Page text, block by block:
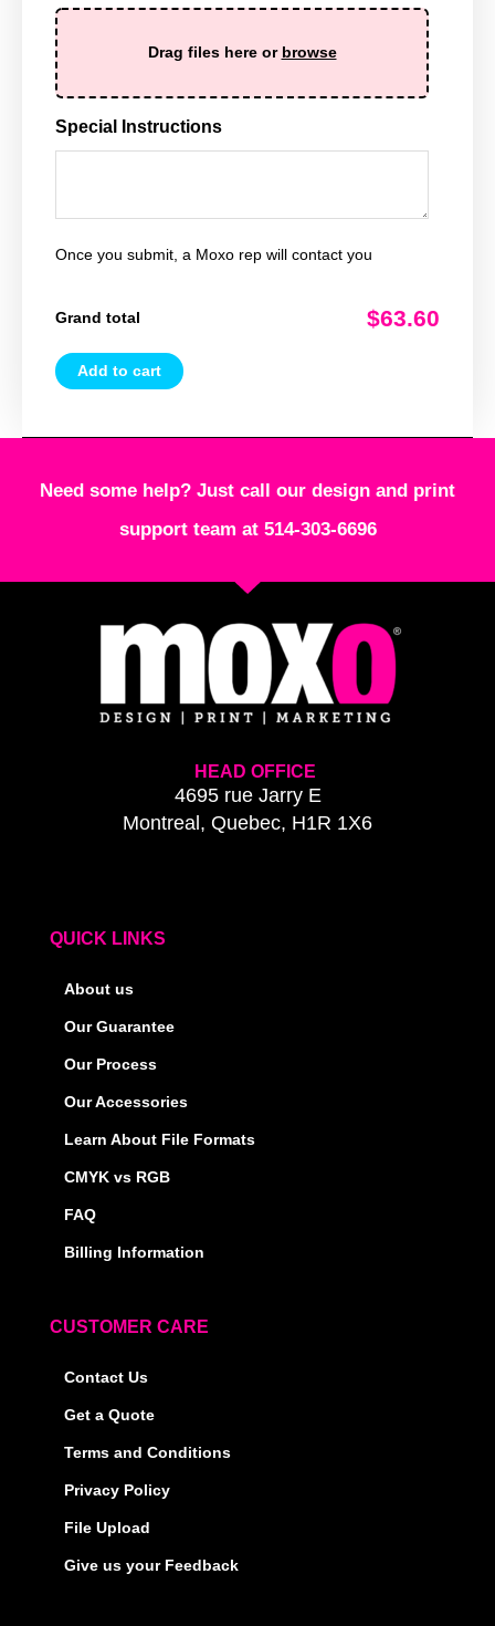
Drag files here or browse
Special Instructions
Once you submit, a Moxo rep will contact you
Grand total $63.60
Add to cart
Need some help? Just call our design and print
support team at 514-303-6696
HEAD OFFICE
4695 rue Jarry E
Montreal, Quebec, H1R 1X6
QUICK LINKS
About us
Our Guarantee
Our Process
Our Accessories
Learn About File Formats
CMYK vs RGB
FAQ
Billing Information
CUSTOMER CARE
Contact Us
Get a Quote
Terms and Conditions
Privacy Policy
File Upload
Give us your Feedback